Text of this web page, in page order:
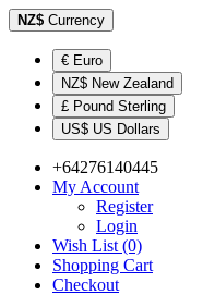
NZ$ Currency
€ Euro
NZ$ New Zealand
£ Pound Sterling
US$ US Dollars
+64276140445
My Account
Register
Login
Wish List (0)
Shopping Cart
Checkout